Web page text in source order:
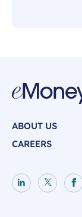
ABOUT US
CAREERS
LinkedIn page
X page